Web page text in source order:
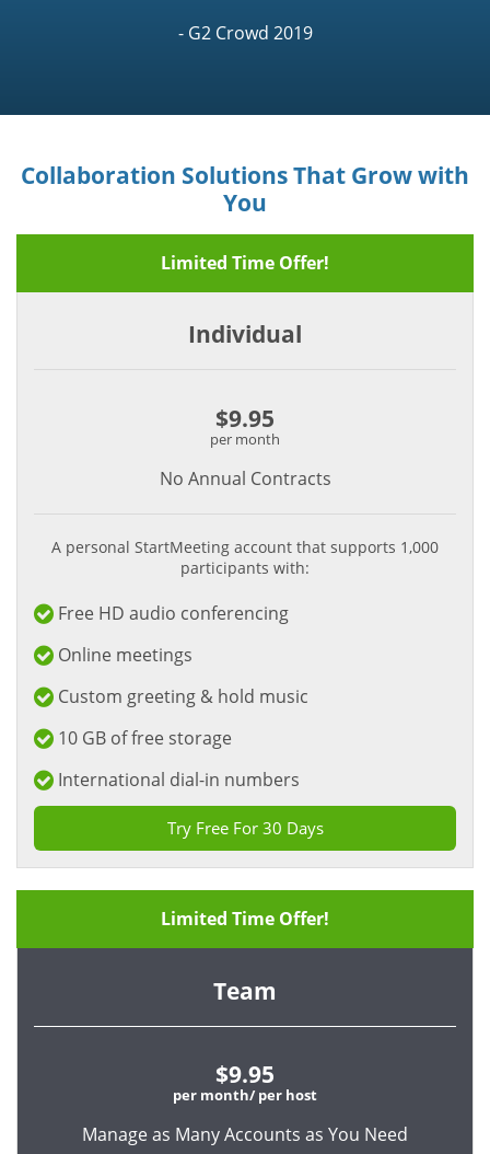
- G2 Crowd 2019
Collaboration Solutions That Grow with
You
Limited Time Offer!
Individual
$9.95
per month
No Annual Contracts
A personal StartMeeting account that supports 1,000
participants with:
Free HD audio conferencing
Online meetings
Custom greeting & hold music
10 GB of free storage
International dial-in numbers
Try Free For 30 Days
Limited Time Offer!
Team
$9.95
per month/ per host
Manage as Many Accounts as You Need